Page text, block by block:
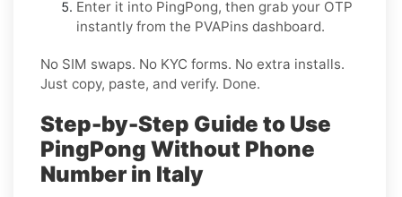
Enter it into PingPong, then grab your OTP
instantly from the PVAPins dashboard.
No SIM swaps. No KYC forms. No extra installs.
Just copy, paste, and verify. Done.
Step-by-Step Guide to Use
PingPong Without Phone
Number in Italy